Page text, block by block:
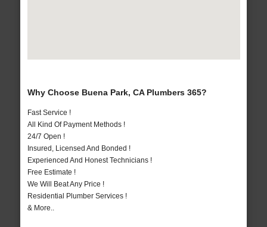
Why Choose Buena Park, CA Plumbers 365?
Fast Service !
All Kind Of Payment Methods !
24/7 Open !
Insured, Licensed And Bonded !
Experienced And Honest Technicians !
Free Estimate !
We Will Beat Any Price !
Residential Plumber Services !
& More..